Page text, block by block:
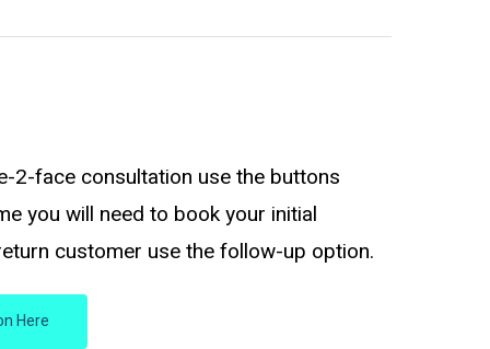
2-face consultation use the buttons
you will need to book your initial
customer use the follow-up option.
Here